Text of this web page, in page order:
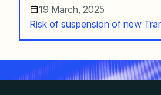
19 March, 2025
Risk of suspension of new